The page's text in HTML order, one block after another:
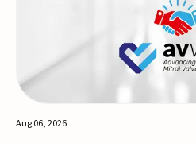
Aug 06, 2026